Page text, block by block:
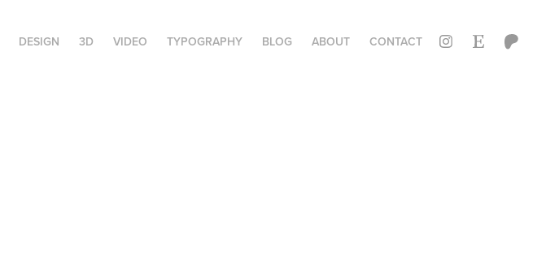
DESIGN 3D VIDEO TYPOGRAPHY BLOG ABOUT CONTACT